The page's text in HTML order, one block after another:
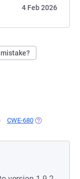
4 Feb 2026
IN A NEW TAB)
CWE-680 (OPENS IN A